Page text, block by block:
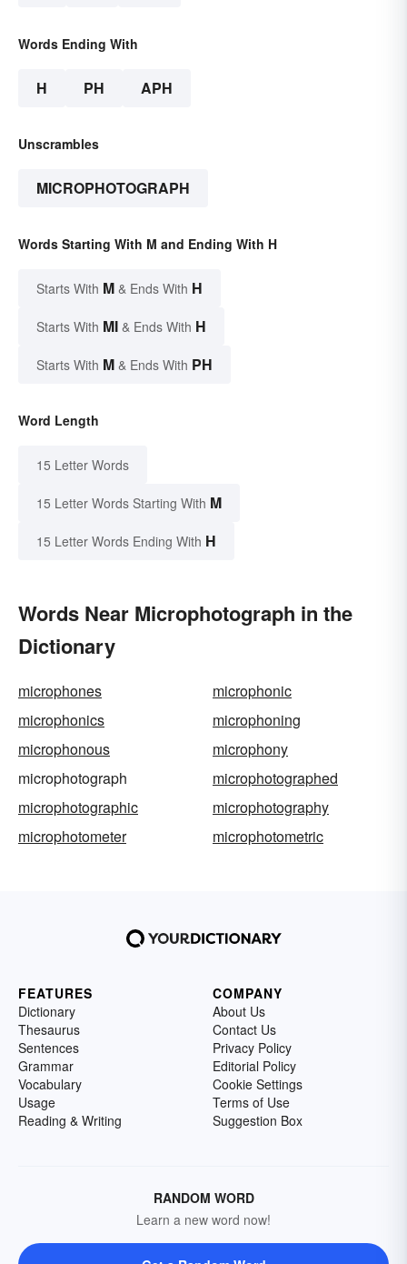
Words Ending With
H PH APH
Unscrambles
MICROPHOTOGRAPH
Words Starting With M and Ending With H
Starts With M & Ends With H
Starts With MI & Ends With H
Starts With M & Ends With PH
Word Length
15 Letter Words
15 Letter Words Starting With M
15 Letter Words Ending With H
Words Near Microphotograph in the
Dictionary
microphones
microphonic
microphonics
microphoning
microphonous
microphony
microphotograph
microphotographed
microphotographic
microphotography
microphotometer
microphotometric
FEATURES
Dictionary
Thesaurus
Sentences
Grammar
Vocabulary
Usage
Reading & Writing
COMPANY
About Us
Contact Us
Privacy Policy
Editorial Policy
Cookie Settings
Terms of Use
Suggestion Box
RANDOM WORD
Learn a new word now!